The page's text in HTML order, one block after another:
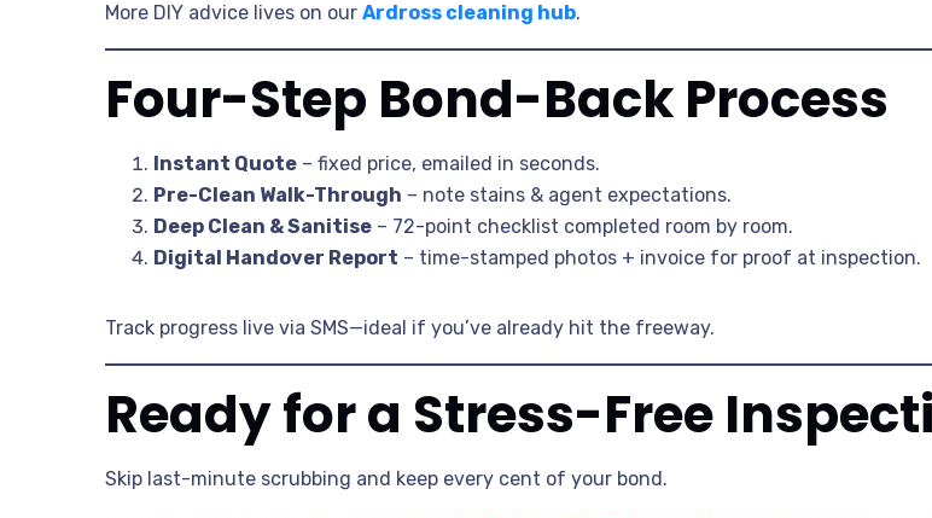
More DIY advice lives on our Ardross cleaning hub.
Four-Step Bond-Back Process
Instant Quote – fixed price, emailed in seconds.
Pre-Clean Walk-Through – note stains & agent expectations.
Deep Clean & Sanitise – 72-point checklist completed room by room.
Digital Handover Report – time-stamped photos + invoice for proof at inspection.
Track progress live via SMS—ideal if you’ve already hit the freeway.
Ready for a Stress-Free
Skip last-minute scrubbing and keep every cent of your bond.